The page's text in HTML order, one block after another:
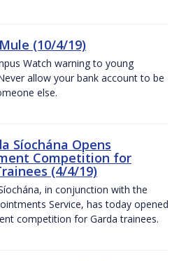
(10/4/19)
Watch warning to young
allow your bank account to be
else.
Síochána Opens
Competition for
(4/4/19)
in conjunction with the
Service, has today opened
competition for Garda trainees.